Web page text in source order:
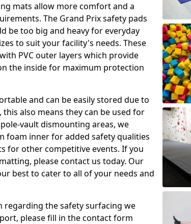
mats allow more comfort and a
The Grand Prix safety pads
be too big and heavy for everyday
to suit your facility's needs. These
PVC outer layers which provide
the inside for maximum protection
and can be easily stored due to
also means they can be used for
vault dismounting areas, we
foam inner for added safety qualities
for other competitive events. If you
please contact us today. Our
best to cater to all of your needs and
the safety surfacing we
please fill in the contact form